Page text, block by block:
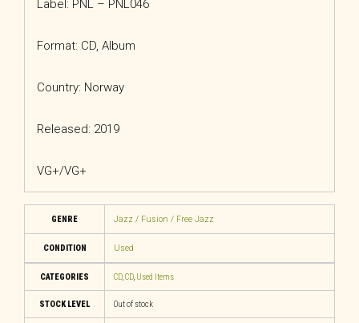
Label: PNL – PNL046
Format: CD, Album
Country: Norway
Released: 2019
VG+/VG+
GENRE Jazz / Fusion / Free Jazz
CONDITION Used
CATEGORIES CD, CD, Used Items
STOCK LEVEL Out of stock